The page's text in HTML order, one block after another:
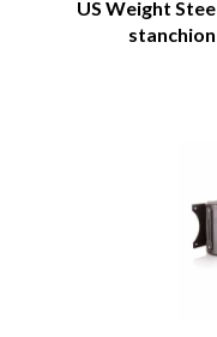
US Weight